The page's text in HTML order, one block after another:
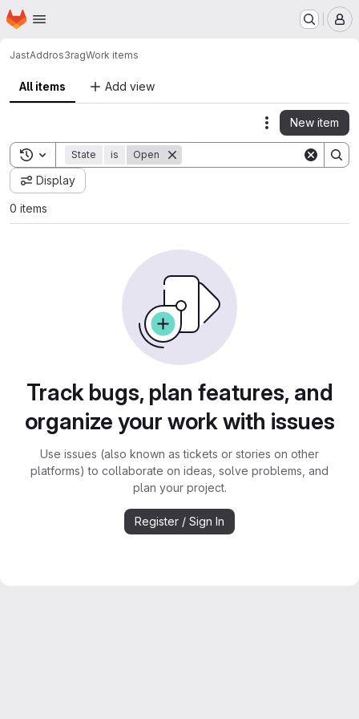
Skip to main content
Homepage
JastAddros3ragWork items
All items Add view
Actions
New item
Toggle search history
State is Open
Display
0 items
Track bugs, plan features, and
organize your work with issues
Use issues (also known as tickets or stories on other
platforms) to collaborate on ideas, solve problems, and
plan your project.
Register / Sign In